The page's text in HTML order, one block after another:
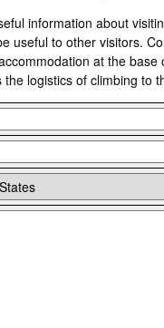
information about
useful to other visitors.
at the base
the logistics of climbing to